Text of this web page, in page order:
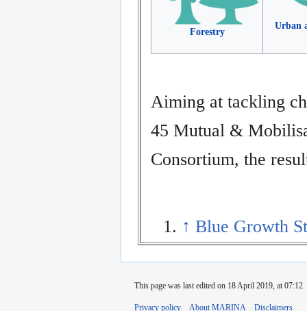
Forestry
Urban
Aiming at tackling
45 Mutual &
Consortium, the
↑ Blue Growth
This page was last edited on 18 April 2019, at 07:12.
Privacy policy About MARINA Disclaimers